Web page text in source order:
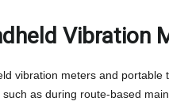
Vibration
vibration meters and
such as during route-based